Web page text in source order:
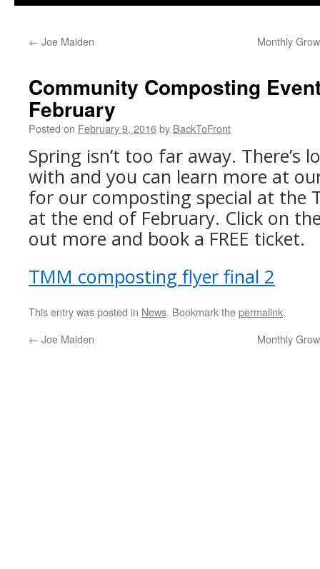
← Joe Maiden Monthly
Community Composting
February
Posted on February 9, 2016by BackToFront
Spring isn’t too far away. There’s
with and you can learn more at
for our composting special at the
at the end of February. Click on
out more and book a FREE ticket.
TMM composting flyer final 2
This entry was posted in News. Bookmark thepermalink.
← Joe Maiden Monthly